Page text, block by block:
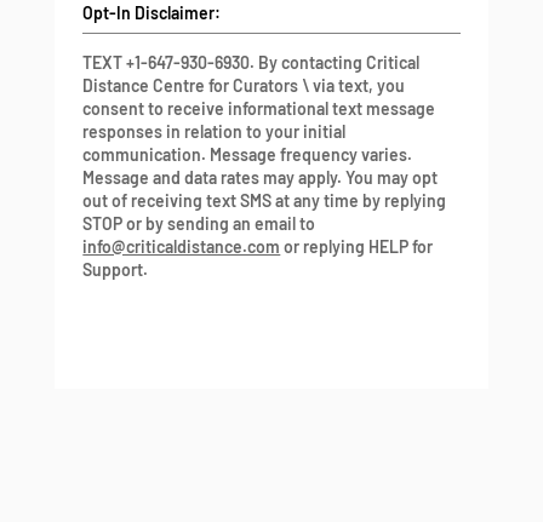
Opt-In Disclaimer:
TEXT +1-647-930-6930. By contacting Critical
Distance Centre for Curators \ via text, you
consent to receive informational text message
responses in relation to your initial
communication. Message frequency varies.
Message and data rates may apply. You may opt
out of receiving text SMS at any time by replying
STOP or by sending an email to
info@criticaldistance.com or replying HELP for
Support.